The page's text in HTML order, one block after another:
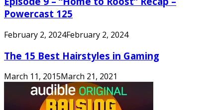
Powercast 125
February 2, 2024February 2, 2024
The 15 Best Hairstyles in Gaming
March 11, 2015March 21, 2021